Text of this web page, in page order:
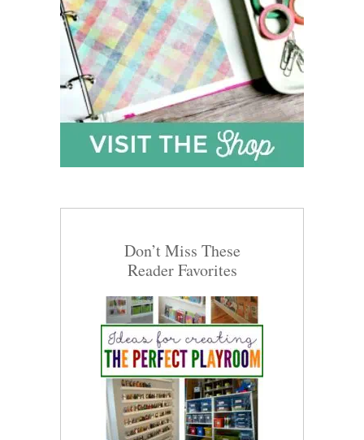
Don’t Miss These
Reader Favorites